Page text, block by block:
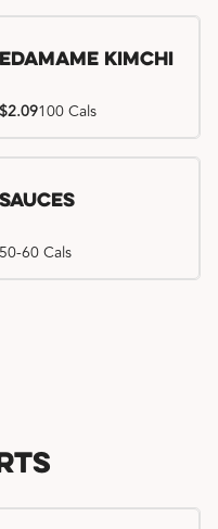
Edamame Kimchi
$2.09100 Cals
Sauces
50-60 Cals